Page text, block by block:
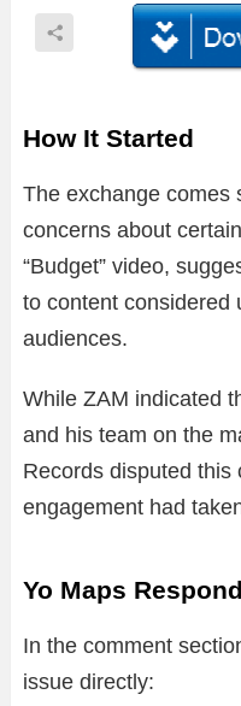
How It Started
The exchange comes
concerns about
“Budget” video,
to content considered
audiences.
While ZAM indicated
and his team on the
Records disputed this
engagement had
Yo Maps
In the comment
issue directly: